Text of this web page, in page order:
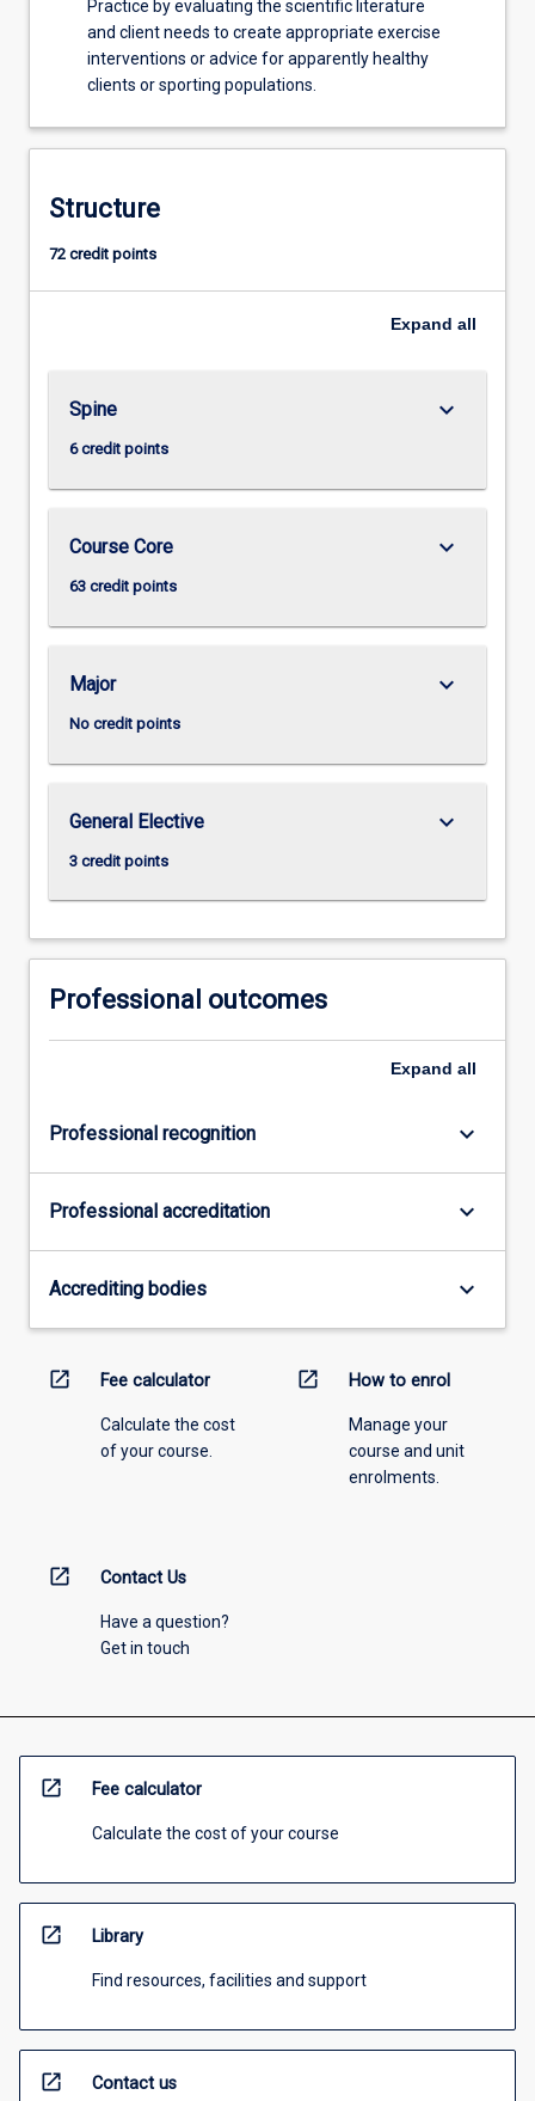
Practice by evaluating the scientific literature
and client needs to create appropriate exercise
interventions or advice for apparently healthy
clients or sporting populations.
Structure
72 credit points
Expand all
Spine
6 credit points
keyboard_arrow_down
Course Core
63 credit points
keyboard_arrow_down
Major
No credit points
keyboard_arrow_down
General Elective
3 credit points
keyboard_arrow_down
Professional outcomes
Expand all
Professional recognition keyboard_arrow_down
Professional accreditation keyboard_arrow_down
Accrediting bodies keyboard_arrow_down
open_in_new Fee calculator
Calculate the cost
of your course.
open_in_new How to enrol
Manage your
course and unit
enrolments.
open_in_new Contact Us
Have a question?
Get in touch
open_in_new Fee calculator
Calculate the cost of your course
open_in_new Library
Find resources, facilities and support
open_in_new Contact us